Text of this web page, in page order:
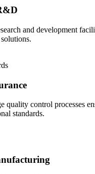
and development
quality control processes
standards.